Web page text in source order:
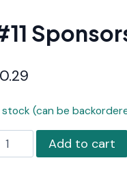
0.29
stock (can be
Add to cart